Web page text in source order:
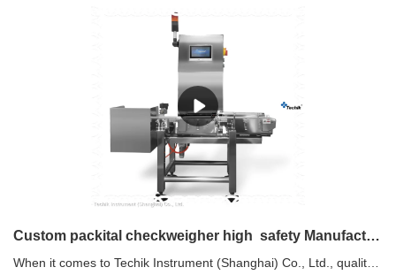
Custom packital checkweigher high safety Manufacturer | Techik Instrument (Shanghai) Co., Ltd.
When it comes to Techik Instrument (Shanghai) Co., Ltd., quality is their top priority. Their products undergo a comprehensive inspection, covering factors such as mechanical structure strength and stiffness, efficiency of instruction communication, and performance of mechanical motion control and execution. Trust in Techik Instrument (Shanghai) Co., Ltd. for superior products that have been thoroughly reviewed and tested.